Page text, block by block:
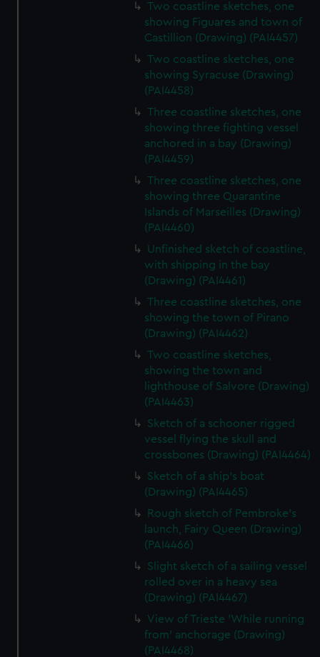
Two coastline sketches, one
showing Figuares and town of
Castillion (Drawing) (PAI4457)
Two coastline sketches, one
showing Syracuse (Drawing)
(PAI4458)
Three coastline sketches, one
showing three fighting vessel
anchored in a bay (Drawing)
(PAI4459)
Three coastline sketches, one
showing three Quarantine
Islands of Marseilles (Drawing)
(PAI4460)
Unfinished sketch of coastline,
with shipping in the bay
(Drawing) (PAI4461)
Three coastline sketches, one
showing the town of Pirano
(Drawing) (PAI4462)
Two coastline sketches,
showing the town and
lighthouse of Salvore (Drawing)
(PAI4463)
Sketch of a schooner rigged
vessel flying the skull and
crossbones (Drawing) (PAI4464)
Sketch of a ship's boat
(Drawing) (PAI4465)
Rough sketch of Pembroke's
launch, Fairy Queen (Drawing)
(PAI4466)
Slight sketch of a sailing vessel
rolled over in a heavy sea
(Drawing) (PAI4467)
View of Trieste 'While running
from' anchorage (Drawing)
(PAI4468)